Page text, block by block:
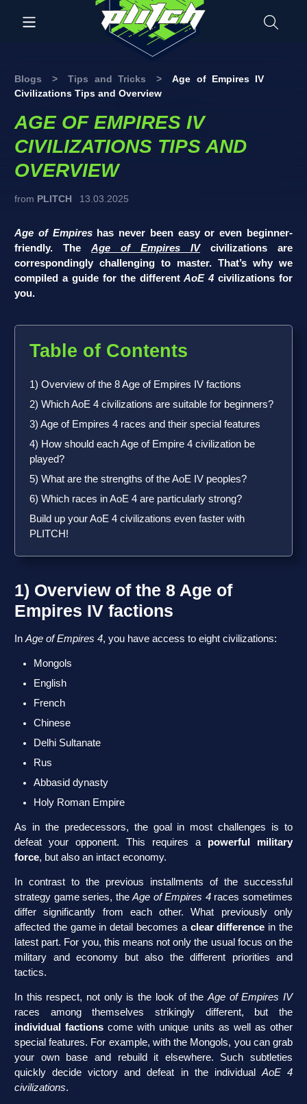
Blogs > Tips and Tricks >
Age of Empires IV
Civilizations Tips and Overview
AGE OF EMPIRES IV
CIVILIZATIONS TIPS AND
OVERVIEW
from PLITCH 13.03.2025
Age of Empireshas never been easy or even beginner-
friendly. The Age of Empires IVcivilizations are
correspondingly challenging to master. That’s why we
compiled a guide for the different AoE 4 civilizations for
you.
Table of Contents
1) Overview of the 8 Age of Empires IV factions
2) Which AoE 4 civilizations are suitable for beginners?
3) Age of Empires 4 races and their special features
4) How should each Age of Empire 4 civilization be
played?
5) What are the strengths of the AoE IV peoples?
6) Which races in AoE 4 are particularly strong?
Build up your AoE 4 civilizations even faster with
PLITCH!
1) Overview of the 8 Age of
Empires IV factions
In Age of Empires 4, you have access to eight civilizations:
Mongols
English
French
Chinese
Delhi Sultanate
Rus
Abbasid dynasty
Holy Roman Empire
As in the predecessors, the goal in most challenges is to
defeat your opponent. This requires a powerful military
force, but also an intact economy.
In contrast to the previous installments of the successful
strategy game series, theAge of Empires 4races sometimes
differ significantly from each other. What previously only
affected the game in detail becomes a clear difference in the
latest part. For you, this means not only the usual focus on the
military and economy but also the different priorities and
tactics.
In this respect, not only is the look of the Age of Empires IV
races among themselves strikingly different, but the
individual factions come with unique units as well as other
special features. For example, with the Mongols, you can grab
your own base and rebuild it elsewhere. Such subtleties
quickly decide victory and defeat in the individual AoE 4
civilizations.